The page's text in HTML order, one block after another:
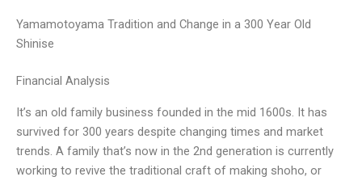
Yamamotoyama Tradition and Change in a 300 Year Old
Shinise
Financial Analysis
It’s an old family business founded in the mid 1600s. It has
survived for 300 years despite changing times and market
trends. A family that’s now in the 2nd generation is currently
working to revive the traditional craft of making shoho, or